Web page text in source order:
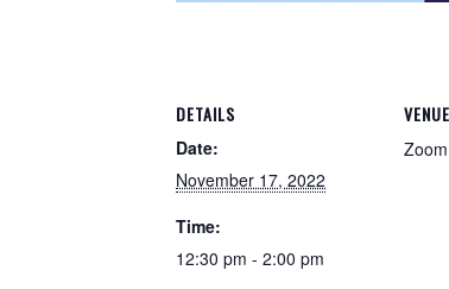
DETAILS
Date:
November 17, 2022
Time:
12:30 pm - 2:00 pm
VENUE
Zoom